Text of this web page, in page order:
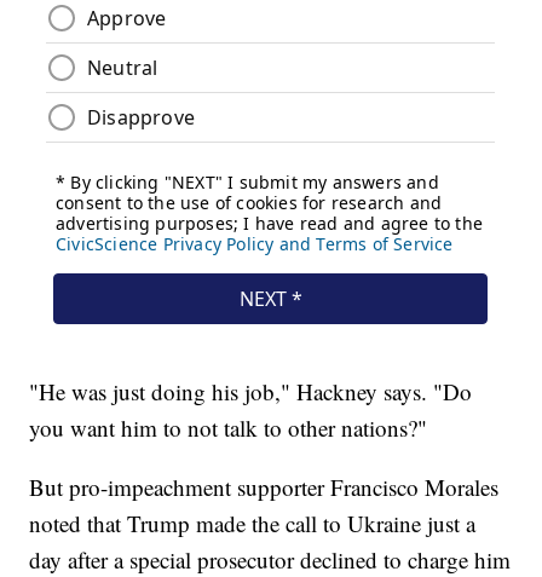
"He was just doing his job," Hackney says. "Do
you want him to not talk to other nations?"
But pro-impeachment supporter Francisco Morales
noted that Trump made the call to Ukraine just a
day after a special prosecutor declined to charge him